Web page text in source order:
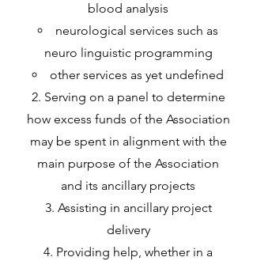
blood analysis
neurological services such as
neuro linguistic programming
other services as yet undefined
Serving on a panel to determine
how excess funds of the Association
may be spent in alignment with the
main purpose of the Association
and its ancillary projects
Assisting in ancillary project
delivery
Providing help, whether in a